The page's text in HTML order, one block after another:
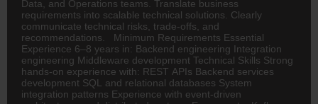
Data, and Operations teams. Translate business
requirements into scalable technical solutions. Clearly
communicate technical risks, trade-offs, and
recommendations. Minimum Requirements Essential
Experience 6–8 years in: Backend engineering Integration
engineering Middleware development Technical Skills Strong
hands-on experience with: REST APIs Backend services
development SQL and relational databases System
integration patterns Experience with event-driven